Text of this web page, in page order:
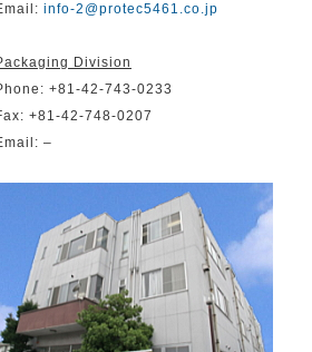
info-2@protec5461.co.jp
Division
+81-42-743-0233
+81-42-748-0207
–